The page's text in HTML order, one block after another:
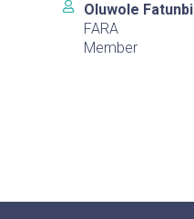
Oluwole Fatunbi
FARA
Member